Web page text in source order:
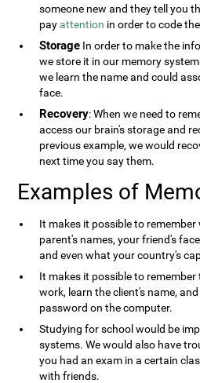
someone new and they tell you
payattention in order to code
Storage In order to make the
we store it in our memory
we learn the name and could
face.
Recovery: When we need to
access our brain's storage and
previous example, we would
next time you say them.
Examples of
It makes it possible to remember
parent's names, your friend's
and even what your country's
It makes it possible to
work, learn the client's name,
password on the computer.
Studying for school would be
systems. We would also have
you had an exam in a certain
with friends.